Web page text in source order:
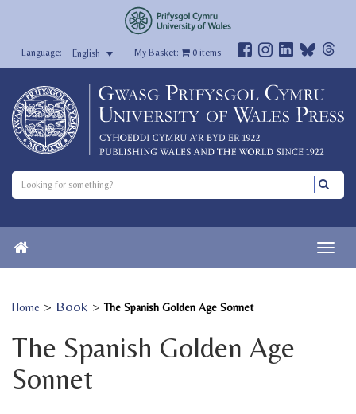
English My Basket: 0items
Home > Book >The Spanish Golden Age Sonnet
The Spanish Golden Age
Sonnet